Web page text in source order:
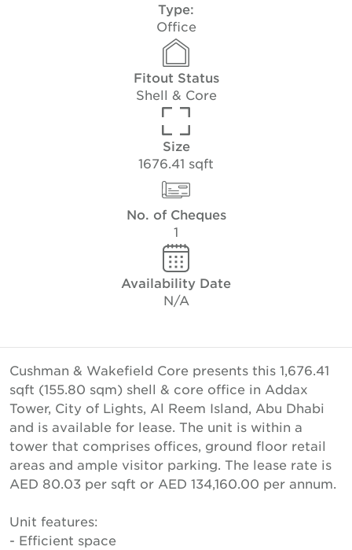
Type:
Office
Fitout Status
Shell & Core
Size
1676.41 sqft
No. of Cheques
1
Availability Date
N/A
Cushman & Wakefield Core presents this 1,676.41
sqft (155.80 sqm) shell & core office in Addax
Tower, City of Lights, Al Reem Island, Abu Dhabi
and is available for lease. The unit is within a
tower that comprises offices, ground floor retail
areas and ample visitor parking. The lease rate is
AED 80.03 per sqft or AED 134,160.00 per annum.
Unit features:
- Efficient space